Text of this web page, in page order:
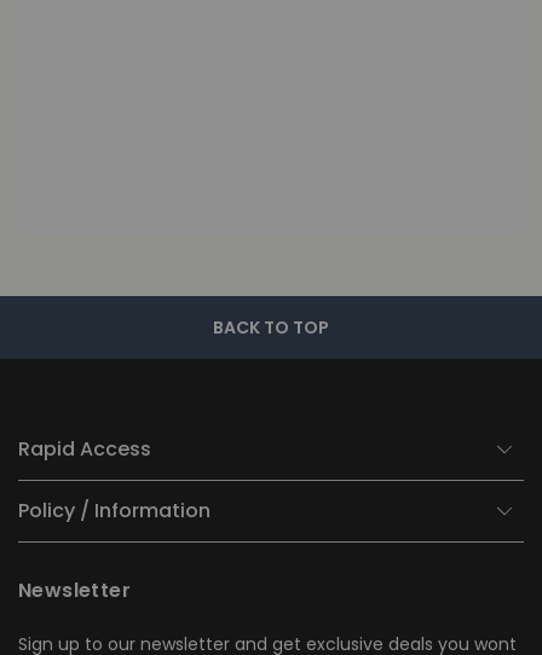
BACK TO TOP
Rapid Access
Policy / Information
Newsletter
Sign up to our newsletter and get exclusive deals you wont